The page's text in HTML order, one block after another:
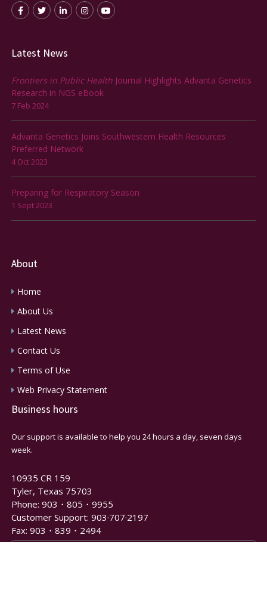
Latest News
Frontiers in Public Health Journal Highlights Advanta Genetics
Research in NGS eBook
7 Feb 2024
Advanta Genetics Joins Southwestern Health Resources
Preferred Network
4 Oct 2023
Preparing for Respiratory Season
1 Sept 2023
About
Home
About Us
Latest News
Contact Us
Terms of Use
Web Privacy Statement
Business hours
Our support is available to help you 24 hours a day, seven days
week.
10935 CR 159
Tyler, Texas 75703
Phone: 903・805・9955
Customer Support: 903·707·2197
Fax: 903・839・2494